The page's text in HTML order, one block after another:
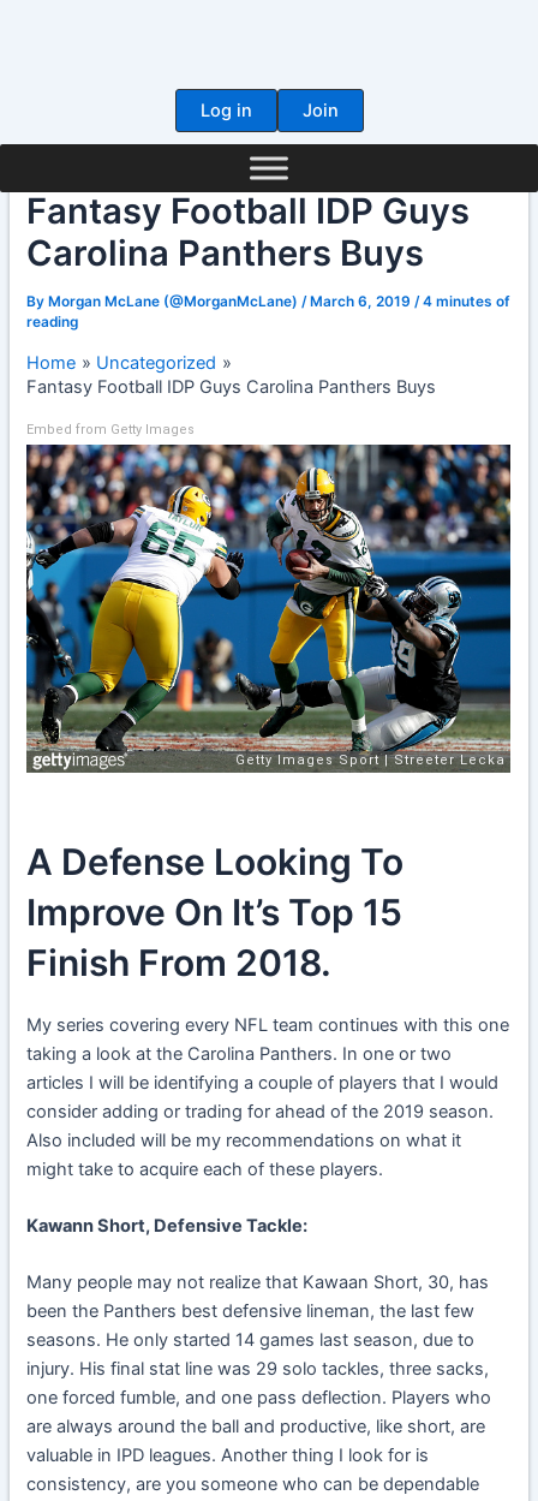
Log in
Join
Fantasy Football IDP Guys
Carolina Panthers Buys
ByMorgan McLane (@MorganMcLane) /March 6, 2019 /4 minutes of
reading
Home
Uncategorized
Fantasy Football IDP Guys Carolina Panthers Buys
Embed from Getty Images
A Defense Looking To
Improve On It’s Top 15
Finish From 2018.
My series covering every NFL team continues with this one
taking a look at the Carolina Panthers. In one or two
articles I will be identifying a couple of players that I would
consider adding or trading for ahead of the 2019 season.
Also included will be my recommendations on what it
might take to acquire each of these players.
Kawann Short, Defensive Tackle:
Many people may not realize that Kawaan Short, 30, has
been the Panthers best defensive lineman, the last few
seasons. He only started 14 games last season, due to
injury. His final stat line was 29 solo tackles, three sacks,
one forced fumble, and one pass deflection. Players who
are always around the ball and productive, like short, are
valuable in IPD leagues. Another thing I look for is
consistency, are you someone who can be dependable